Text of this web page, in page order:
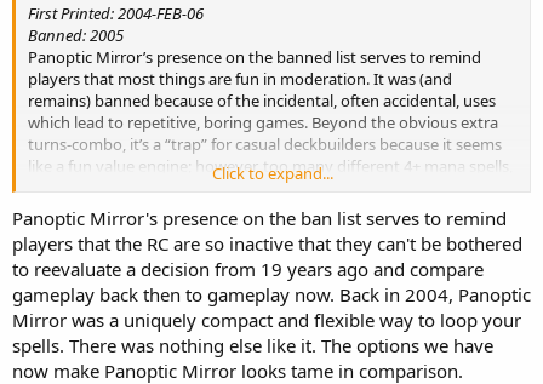
First Printed: 2004-FEB-06
Banned: 2005
Panoptic Mirror’s presence on the banned list serves to remind
players that most things are fun in moderation. It was (and
remains) banned because of the incidental, often accidental, uses
which lead to repetitive, boring games. Beyond the obvious extra
turns-combo, it’s a “trap” for casual deckbuilders because it seems
like a fun value engine; however, too many different 4+ mana spells,
when imprinted, will grind the game to a halt. Wraths, tutors,
discard, even card draw can yield insurmountable advantage and
lock up the game.
Click to expand...
Panoptic Mirror's presence on the ban list serves to remind
players that the RC are so inactive that they can't be bothered
to reevaluate a decision from 19 years ago and compare
gameplay back then to gameplay now. Back in 2004, Panoptic
Mirror was a uniquely compact and flexible way to loop your
spells. There was nothing else like it. The options we have
now make Panoptic Mirror looks tame in comparison.